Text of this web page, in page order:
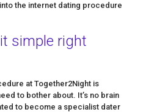
the internet dating procedure
simple right
at Together2Night is
to bother about. It’s no brain
to become a specialist dater